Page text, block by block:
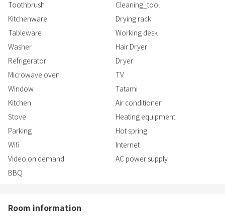
Toothbrush
Cleaning_tool
Kitchenware
Drying rack
Tableware
Working desk
Washer
Hair Dryer
Refrigerator
Dryer
Microwave oven
TV
Window
Tatami
Kitchen
Air conditioner
Stove
Heating equipment
Parking
Hot spring
Wifi
Internet
Video on demand
AC power supply
BBQ
Room information